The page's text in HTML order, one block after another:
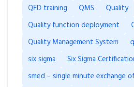
QFD training
QMS
Quality
Quality function deployment
Quality Management System
six sigma
Six Sigma
smed – single minute exchange